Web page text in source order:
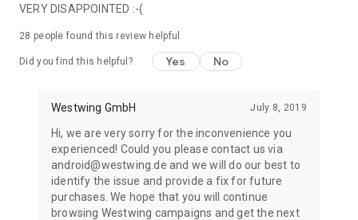
VERY DISAPPOINTED :-(
28 people found this review helpful
Did you find this helpful? Yes No
Westwing GmbH July 8, 2019
Hi, we are very sorry for the inconvenience you
experienced! Could you please contact us via
android@westwing.de and we will do our best to
identify the issue and provide a fix for future
purchases. We hope that you will continue
browsing Westwing campaigns and get the next